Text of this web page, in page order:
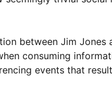
between Jim
consuming
events that